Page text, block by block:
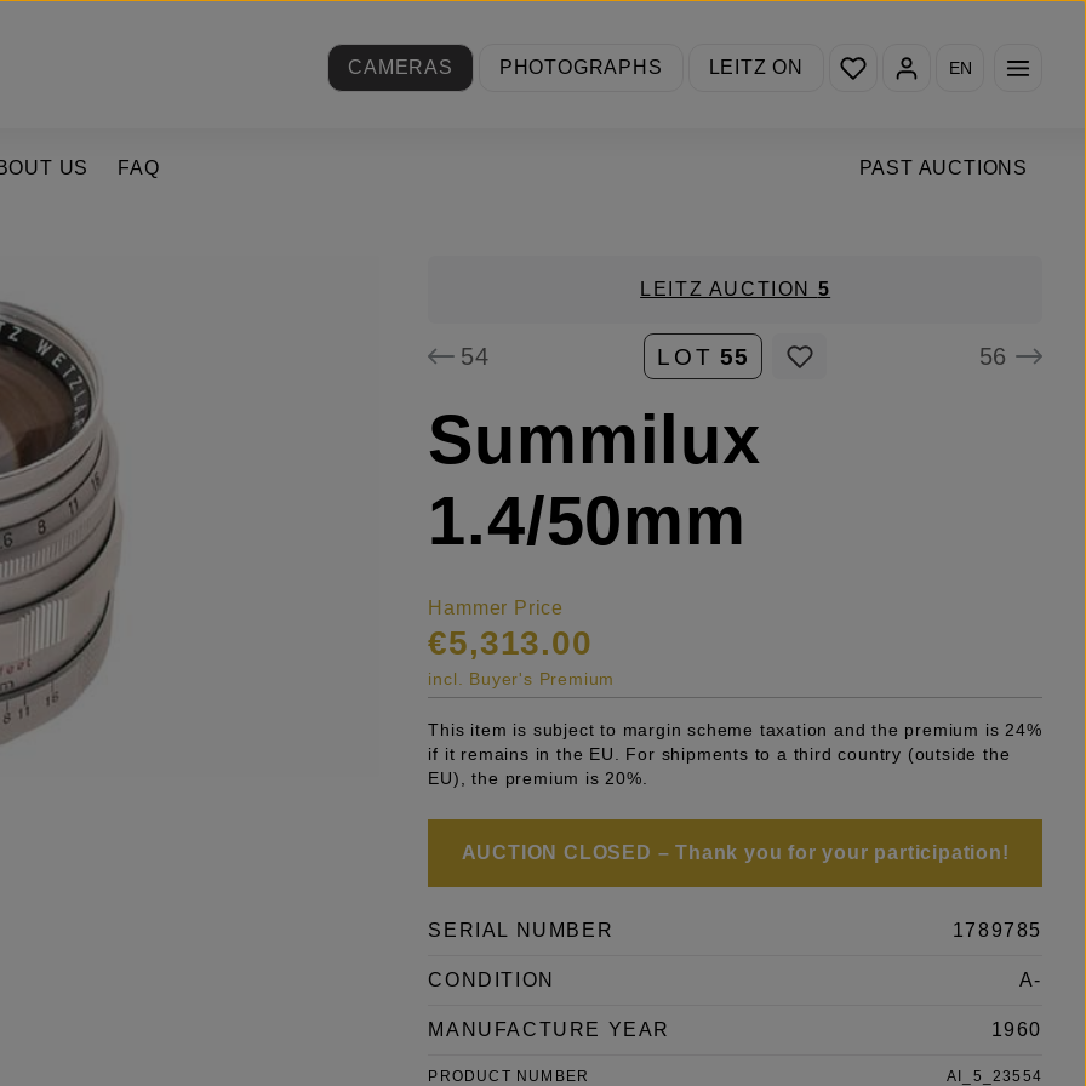
CAMERAS
PHOTOGRAPHS LEITZ ON
You have 0 wishlist items
EN
PAST AUCTIONS
US FAQ
LEITZ AUCTION 5
54 LOT 55 56
Summilux
1.4/50mm
Hammer Price
€5,313.00
incl. Buyer's Premium
This item is subject to margin scheme taxation and the premium is 24%
if it remains in the EU. For shipments to a third country (outside the
EU), the premium is 20%.
AUCTION CLOSED – Thank you for your participation!
SERIAL NUMBER 1789785
CONDITION A-
MANUFACTURE YEAR 1960
PRODUCT NUMBER AI_5_23554